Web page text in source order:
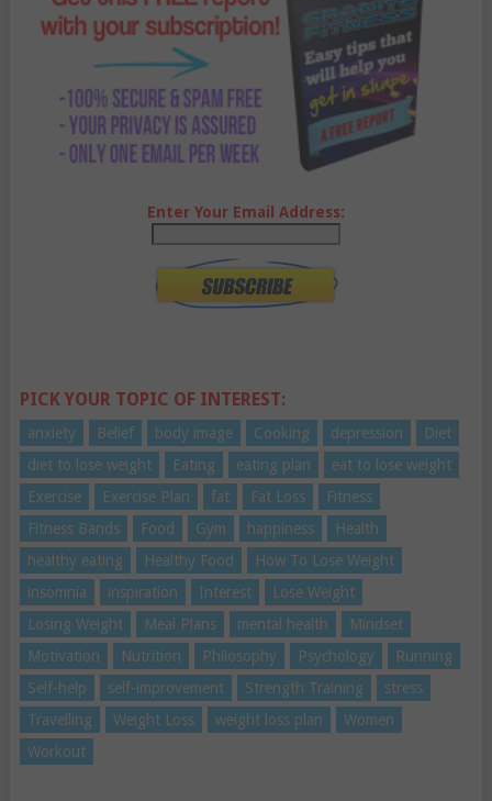
Enter Your Email Address:
PICK YOUR TOPIC OF INTEREST:
anxiety Belief body image Cooking depression
Diet
diet to lose weight
Eating eating plan
eat to lose weight
Exercise
Exercise Plan fat Fat Loss
Fitness
Fitness Bands
Food Gym happiness
Health
healthy eating
Healthy Food
How To Lose Weight
insomnia
inspiration Interest
Lose Weight
Losing Weight
Meal Plans mental health
Mindset
Motivation
Nutrition Philosophy Psychology
Running
Self-help
self-improvement Strength Training
stress
Travelling
Weight Loss weight loss plan
Women
Workout